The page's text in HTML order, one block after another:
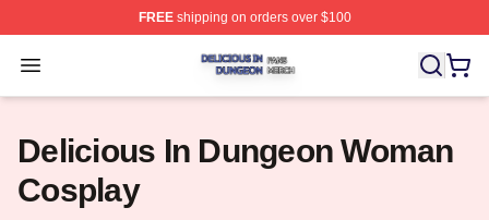
FREEshipping on orders over $100
Open menu
Delicious In Dungeon Shop ⚡️ Officially Licensed
Delicious In Dungeon Woman
Cosplay